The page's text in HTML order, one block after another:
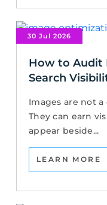
30 Jul 2026
How to Audit
Search
Images are not
They can earn
appear beside...
LEARN MORE